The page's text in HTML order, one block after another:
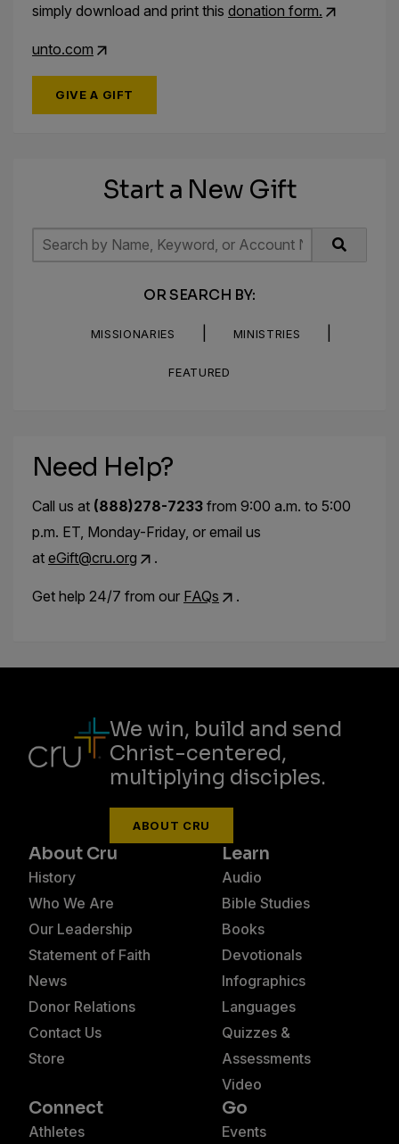
simply download and print this donation form.
unto.com
GIVE A GIFT
Start a New Gift
OR SEARCH BY:
MISSIONARIES MINISTRIES
FEATURED
Need Help?
Call us at (888)278-7233from 9:00 a.m. to 5:00
p.m. ET, Monday-Friday, or email us
at eGift@cru.org .
Get help 24/7 from our FAQs .
We win, build and send
Christ-centered,
multiplying disciples.
ABOUT CRU
About Cru
History
Who We Are
Our Leadership
Statement of Faith
News
Donor Relations
Contact Us
Store
Learn
Audio
Bible Studies
Books
Devotionals
Infographics
Languages
Quizzes &
Assessments
Video
Connect
Athletes
Go
Events